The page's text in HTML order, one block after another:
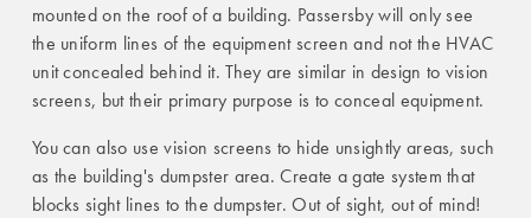
mounted on the roof of a building. Passersby will only see
the uniform lines of the equipment screen and not the HVAC
unit concealed behind it. They are similar in design to vision
screens, but their primary purpose is to conceal equipment.
You can also use vision screens to hide unsightly areas, such
as the building's dumpster area. Create a gate system that
blocks sight lines to the dumpster. Out of sight, out of mind!